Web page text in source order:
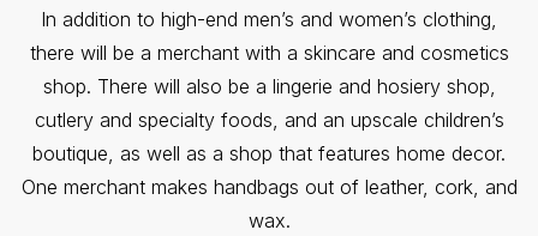
In addition to high-end men’s and women’s clothing,
there will be a merchant with a skincare and cosmetics
shop. There will also be a lingerie and hosiery shop,
cutlery and specialty foods, and an upscale children’s
boutique, as well as a shop that features home decor.
One merchant makes handbags out of leather, cork, and
wax.